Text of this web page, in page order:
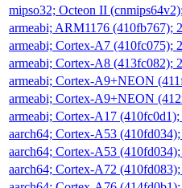
mipso32; Octeon II
armeabi; ARM1176 (410fb767);
armeabi; Cortex-A7 (410fc075);
armeabi; Cortex-A8
armeabi; Cortex-A9+NEON
armeabi; Cortex-A9+NEON
armeabi; Cortex-A17
aarch64; Cortex-A53
aarch64; Cortex-A53
aarch64; Cortex-A72